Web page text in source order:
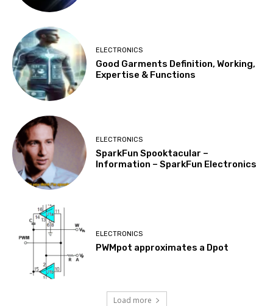
ELECTRONICS
Good Garments Definition, Working,
Expertise & Functions
ELECTRONICS
SparkFun Spooktacular –
Information – SparkFun Electronics
ELECTRONICS
PWMpot approximates a Dpot
Load more